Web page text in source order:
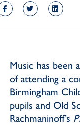
Music has been
of attending a
Birmingham
pupils and Old
Rachmaninoff’s